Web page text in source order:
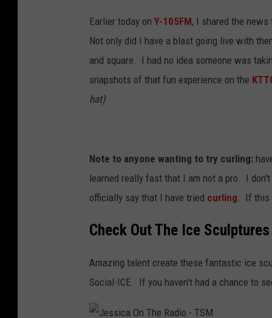
Earlier today on Y-105FM, I shared the
Not only did I have a blast going live with
and square. I had no idea someone was
snapshots of that fun experience on the
hat)
Note to anyone wanting to try curling:
learned really fast that I am not a pro. I
officially say that I have tried curling. If this
Check Out The Ice
Amazing talent create these fantastic ice
Social-ICE. If you haven't had a chance to